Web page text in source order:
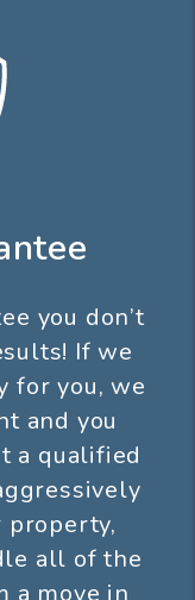
you don’t
If we
for you, we
and you
a qualified
property,
all of the
a move in